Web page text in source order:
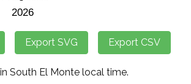
South El Monte local time.